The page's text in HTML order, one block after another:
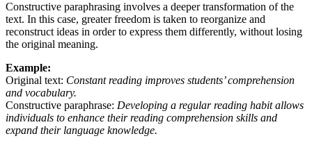
Constructive paraphrasing involves a deeper transformation of the
text. In this case, greater freedom is taken to reorganize and
reconstruct ideas in order to express them differently, without losing
the original meaning.
Example:
Original text: Constant reading improves students’ comprehension
and vocabulary.
Constructive paraphrase: Developing a regular reading habit allows
individuals to enhance their reading comprehension skills and
expand their language knowledge.